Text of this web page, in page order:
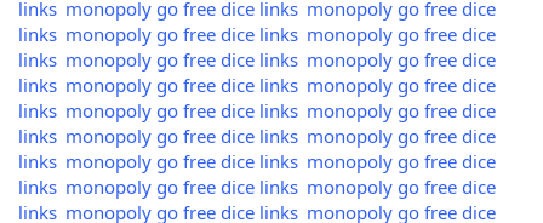
links monopoly go free dice links monopoly go free dice
links monopoly go free dice links monopoly go free dice
links monopoly go free dice links monopoly go free dice
links monopoly go free dice links monopoly go free dice
links monopoly go free dice links monopoly go free dice
links monopoly go free dice links monopoly go free dice
links monopoly go free dice links monopoly go free dice
links monopoly go free dice links monopoly go free dice
links monopoly go free dice links monopoly go free dice